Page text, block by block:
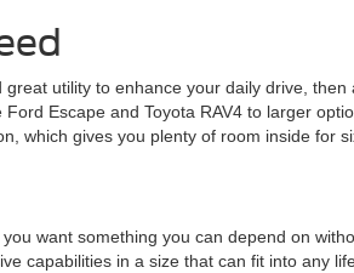
utility to enhance your daily drive,
Escape and Toyota RAV4 to larger
which gives you plenty of room inside for
want something you can depend on
capabilities in a size that can fit into any